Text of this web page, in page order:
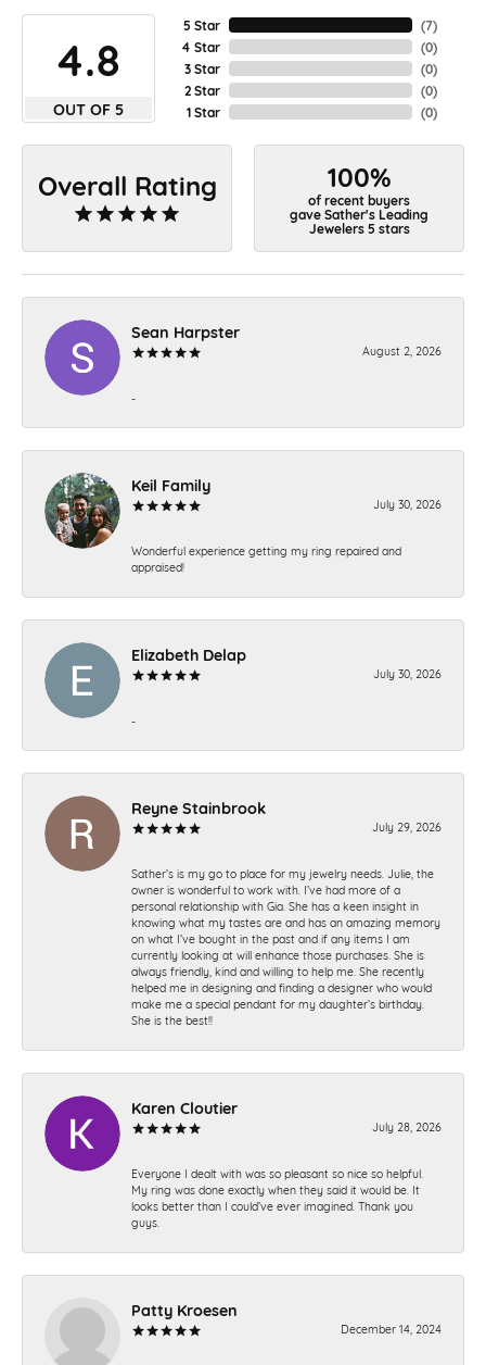
4.8
OUT OF 5
5 Star
4 Star
3 Star
2 Star
1 Star
(7)
(0)
(0)
(0)
(0)
Overall Rating 100%
of recent buyers
gave Sather's Leading
Jewelers 5 stars
Sean Harpster
August 2, 2026
-
Keil Family
July 30, 2026
Wonderful experience getting my ring repaired and
appraised!
Elizabeth Delap
July 30, 2026
-
Reyne Stainbrook
July 29, 2026
Sather’s is my go to place for my jewelry needs. Julie, the
owner is wonderful to work with. I’ve had more of a
personal relationship with Gia. She has a keen insight in
knowing what my tastes are and has an amazing memory
on what I’ve bought in the past and if any items I am
currently looking at will enhance those purchases. She is
always friendly, kind and willing to help me. She recently
helped me in designing and finding a designer who would
make me a special pendant for my daughter’s birthday.
She is the best!!
Karen Cloutier
July 28, 2026
Everyone I dealt with was so pleasant so nice so helpful.
My ring was done exactly when they said it would be. It
looks better than I could’ve ever imagined. Thank you
guys.
Patty Kroesen
December 14, 2024